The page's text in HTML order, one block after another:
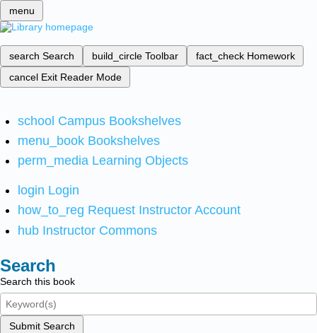
menu
search Search build_circle Toolbar fact_check Homework
cancel Exit Reader Mode
school Campus Bookshelves
menu_book Bookshelves
perm_media Learning Objects
login Login
how_to_reg Request Instructor Account
hub Instructor Commons
Search
Search this book
Submit Search